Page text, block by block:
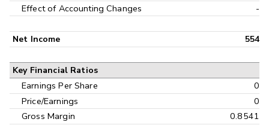
Effect of Accounting Changes
-
Net Income 554
Key Financial Ratios
Earnings Per Share
0
Price/Earnings
0
Gross Margin
0.8541